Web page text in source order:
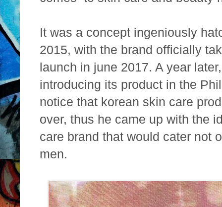
It was a concept ingeniously
2015, with the brand officially
launch in june 2017. A year
introducing its product in the
notice that korean skin care
over, thus he came up with the
care brand that would cater not
men.